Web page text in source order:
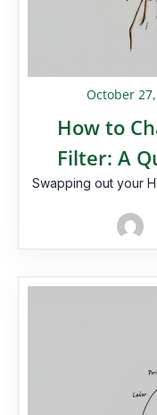
October
How to
Filter: A
Swapping out your